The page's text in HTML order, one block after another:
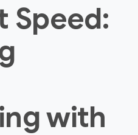
Speed:
with